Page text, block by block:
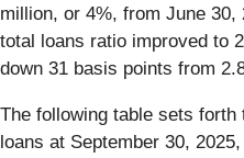
million, or 4%, from June
total loans ratio improved to
down 31 basis points from
The following table sets
loans at September 30,